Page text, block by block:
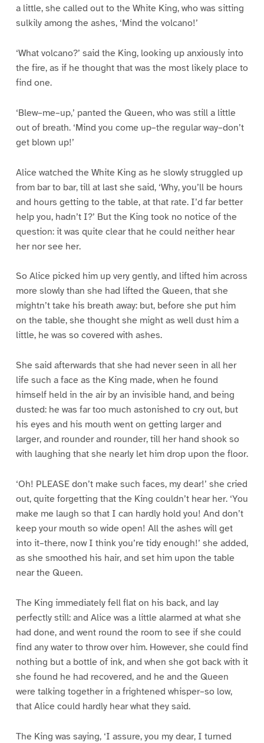
a little, she called out to the White King, who was sitting
sulkily among the ashes, ‘Mind the volcano!’
‘What volcano?’ said the King, looking up anxiously into
the fire, as if he thought that was the most likely place to
find one.
‘Blew–me–up,’ panted the Queen, who was still a little
out of breath. ‘Mind you come up–the regular way–don’t
get blown up!’
Alice watched the White King as he slowly struggled up
from bar to bar, till at last she said, ‘Why, you’ll be hours
and hours getting to the table, at that rate. I’d far better
help you, hadn’t I?’ But the King took no notice of the
question: it was quite clear that he could neither hear
her nor see her.
So Alice picked him up very gently, and lifted him across
more slowly than she had lifted the Queen, that she
mightn’t take his breath away: but, before she put him
on the table, she thought she might as well dust him a
little, he was so covered with ashes.
She said afterwards that she had never seen in all her
life such a face as the King made, when he found
himself held in the air by an invisible hand, and being
dusted: he was far too much astonished to cry out, but
his eyes and his mouth went on getting larger and
larger, and rounder and rounder, till her hand shook so
with laughing that she nearly let him drop upon the floor.
‘Oh! PLEASE don’t make such faces, my dear!’ she cried
out, quite forgetting that the King couldn’t hear her. ‘You
make me laugh so that I can hardly hold you! And don’t
keep your mouth so wide open! All the ashes will get
into it–there, now I think you’re tidy enough!’ she added,
as she smoothed his hair, and set him upon the table
near the Queen.
The King immediately fell flat on his back, and lay
perfectly still: and Alice was a little alarmed at what she
had done, and went round the room to see if she could
find any water to throw over him. However, she could find
nothing but a bottle of ink, and when she got back with it
she found he had recovered, and he and the Queen
were talking together in a frightened whisper–so low,
that Alice could hardly hear what they said.
The King was saying, ‘I assure, you my dear, I turned